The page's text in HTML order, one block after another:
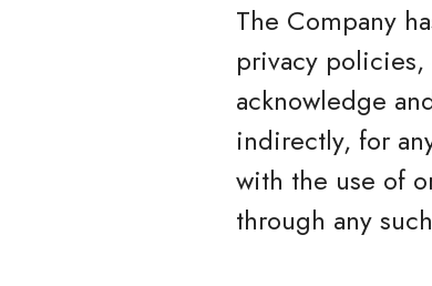
The Company
privacy
acknowledge
indirectly, for
with the use of
through any